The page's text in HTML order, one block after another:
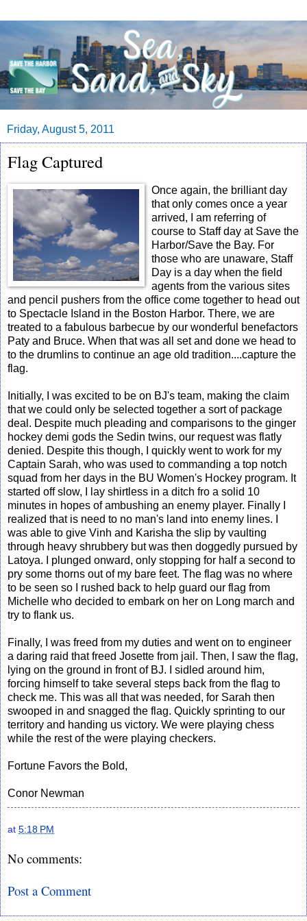
Friday, August 5, 2011
Flag Captured
Once again, the brilliant day
that only comes once a year
arrived, I am referring of
course to Staff day at Save the
Harbor/Save the Bay. For
those who are unaware, Staff
Day is a day when the field
agents from the various sites
and pencil pushers from the office come together to head out
to Spectacle Island in the Boston Harbor. There, we are
treated to a fabulous barbecue by our wonderful benefactors
Paty and Bruce. When that was all set and done we head to
to the drumlins to continue an age old tradition....capture the
flag.
Initially, I was excited to be on BJ's team, making the claim
that we could only be selected together a sort of package
deal. Despite much pleading and comparisons to the ginger
hockey demi gods the Sedin twins, our request was flatly
denied. Despite this though, I quickly went to work for my
Captain Sarah, who was used to commanding a top notch
squad from her days in the BU Women's Hockey program. It
started off slow, I lay shirtless in a ditch fro a solid 10
minutes in hopes of ambushing an enemy player. Finally I
realized that is need to no man's land into enemy lines. I
was able to give Vinh and Karisha the slip by vaulting
through heavy shrubbery but was then doggedly pursued by
Latoya. I plunged onward, only stopping for half a second to
pry some thorns out of my bare feet. The flag was no where
to be seen so I rushed back to help guard our flag from
Michelle who decided to embark on her on Long march and
try to flank us.
Finally, I was freed from my duties and went on to engineer
a daring raid that freed Josette from jail. Then, I saw the flag,
lying on the ground in front of BJ. I sidled around him,
forcing himself to take several steps back from the flag to
check me. This was all that was needed, for Sarah then
swooped in and snagged the flag. Quickly sprinting to our
territory and handing us victory. We were playing chess
while the rest of the were playing checkers.
Fortune Favors the Bold,
Conor Newman
at 5:18 PM
No comments:
Post a Comment